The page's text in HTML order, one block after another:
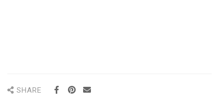
SHARE